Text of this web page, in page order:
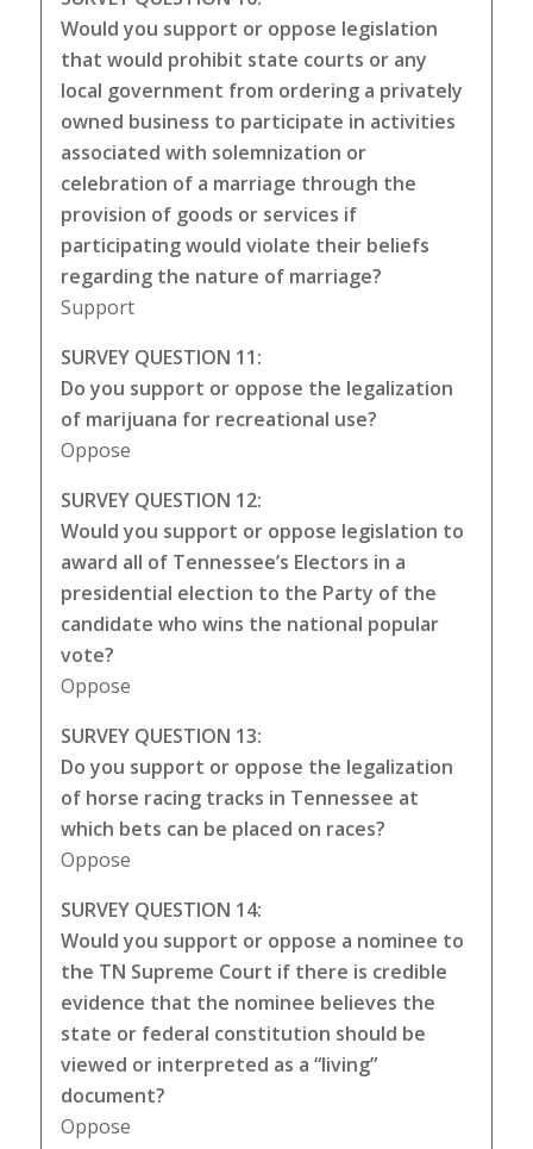
Would you support or oppose legislation
that would prohibit state courts or any
local government from ordering a privately
owned business to participate in activities
associated with solemnization or
celebration of a marriage through the
provision of goods or services if
participating would violate their beliefs
regarding the nature of marriage?
Support
SURVEY QUESTION 11:
Do you support or oppose the legalization
of marijuana for recreational use?
Oppose
SURVEY QUESTION 12:
Would you support or oppose legislation to
award all of Tennessee’s Electors in a
presidential election to the Party of the
candidate who wins the national popular
vote?
Oppose
SURVEY QUESTION 13:
Do you support or oppose the legalization
of horse racing tracks in Tennessee at
which bets can be placed on races?
Oppose
SURVEY QUESTION 14:
Would you support or oppose a nominee to
the TN Supreme Court if there is credible
evidence that the nominee believes the
state or federal constitution should be
viewed or interpreted as a “living”
document?
Oppose